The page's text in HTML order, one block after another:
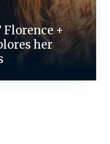
Florence +
her